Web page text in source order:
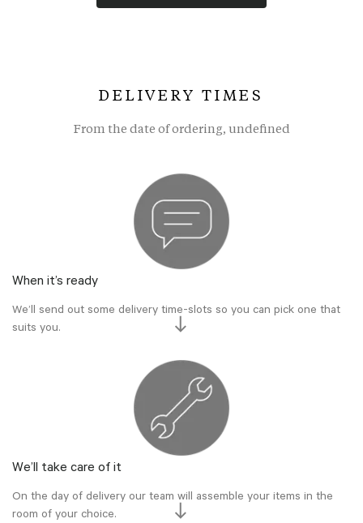
DELIVERY TIMES
From the date of ordering, undefined
When it’s ready
We’ll send out some delivery time-slots so you can pick one that
suits you.
We’ll take care of it
On the day of delivery our team will assemble your items in the
room of your choice.